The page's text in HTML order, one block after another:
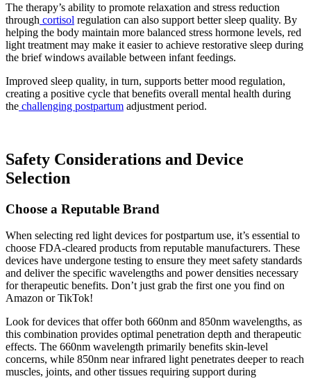
The therapy’s ability to promote relaxation and stress reduction
through cortisol regulation can also support better sleep quality. By
helping the body maintain more balanced stress hormone levels, red
light treatment may make it easier to achieve restorative sleep during
the brief windows available between infant feedings.
Improved sleep quality, in turn, supports better mood regulation,
creating a positive cycle that benefits overall mental health during
the challenging postpartum adjustment period.
Safety Considerations and Device
Selection
Choose a Reputable Brand
When selecting red light devices for postpartum use, it’s essential to
choose FDA-cleared products from reputable manufacturers. These
devices have undergone testing to ensure they meet safety standards
and deliver the specific wavelengths and power densities necessary
for therapeutic benefits. Don’t just grab the first one you find on
Amazon or TikTok!
Look for devices that offer both 660nm and 850nm wavelengths, as
this combination provides optimal penetration depth and therapeutic
effects. The 660nm wavelength primarily benefits skin-level
concerns, while 850nm near infrared light penetrates deeper to reach
muscles, joints, and other tissues requiring support during